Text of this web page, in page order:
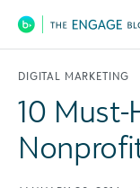
Main
DIGITAL MARKETING
10